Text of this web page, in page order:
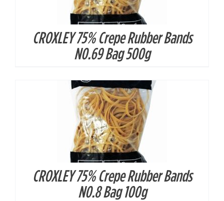
CROXLEY 75% Crepe Rubber Bands
N0.69 Bag 500g
DETAILS
CROXLEY 75% Crepe Rubber Bands
N0.8 Bag 100g
DETAILS